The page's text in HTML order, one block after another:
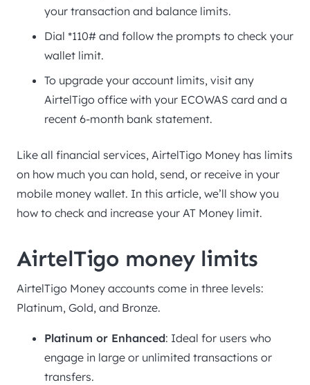
your transaction and balance limits.
Dial *110# and follow the prompts to check your
wallet limit.
To upgrade your account limits, visit any
AirtelTigo office with your ECOWAS card and a
recent 6-month bank statement.
Like all financial services, AirtelTigo Money has limits
on how much you can hold, send, or receive in your
mobile money wallet. In this article, we’ll show you
how to check and increase your AT Money limit.
AirtelTigo money limits
AirtelTigo Money accounts come in three levels:
Platinum, Gold, and Bronze.
Platinum or Enhanced: Ideal for users who
engage in large or unlimited transactions or
transfers.